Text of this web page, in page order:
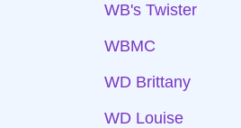
WB's Twister
WBMC
WD Brittany
WD Louise